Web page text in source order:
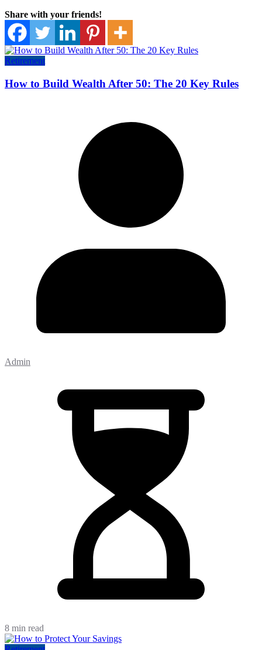
Share with your friends!
Retirement
How to Build Wealth After 50: The 20 Key Rules
Admin
8 min read